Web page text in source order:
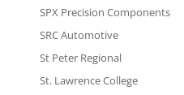
SPX Precision Components
SRC Automotive
St Peter Regional
St. Lawrence College